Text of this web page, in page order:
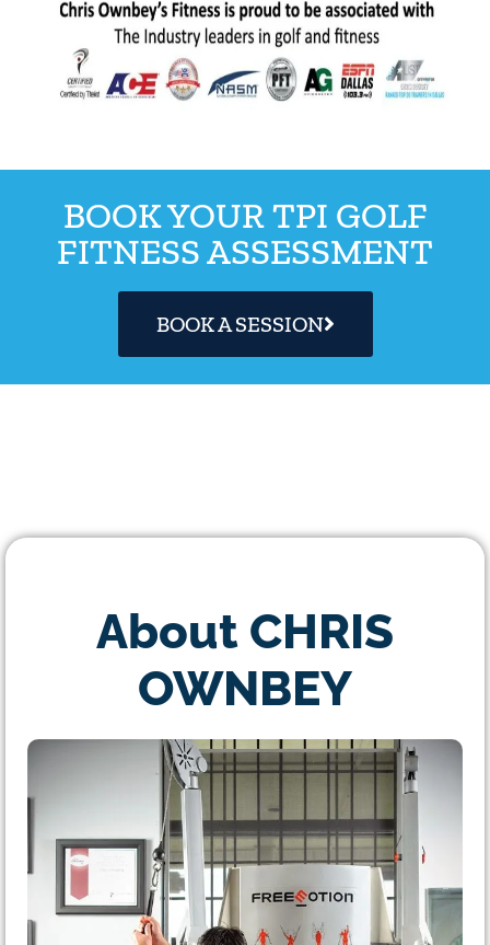
BOOK YOUR TPI GOLF
FITNESS ASSESSMENT
BOOK A SESSION
About CHRIS
OWNBEY